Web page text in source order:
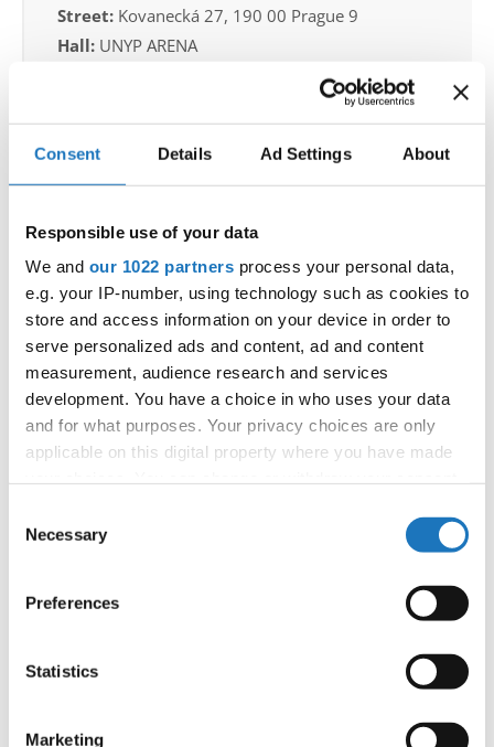
Consent Details Ad Settings About
Responsible use of your data
We and our 1022 partners process your personal data,
e.g. your IP-number, using technology such as cookies to
store and access information on your device in order to
serve personalized ads and content, ad and content
measurement, audience research and services
development. You have a choice in who uses your data
and for what purposes. Your privacy choices are only
applicable on this digital property where you have made
the Privacy trigger icon.
Collect information about your geographical location
Identify your device by actively scanning it for
Find out more about how your personal data is processed
Selection
Necessary
Preferences
Statistics
Marketing
Street: Kovanecká 27, 190 00 Prague 9
Hall: UNYP ARENA
Organizer
CDO & Tap Academy Prague
E-Mail:world@taprague.com;
tom.slavicek1983@gmail.com;
Information:
Official website
Instagram
Tiktok
Youtube
Additional information for the participants
Moderators:
Herzegovina)